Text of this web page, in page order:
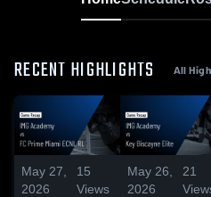
RECENT HIGHLIGHTS All
May 27,
2026
15
Views
May 26,
2026
21